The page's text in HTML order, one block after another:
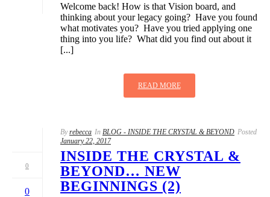
Welcome back! How is that Vision board, and
thinking about your legacy going? Have you found
what motivates you? Have you tried applying one
thing into you life? What did you find out about it
[...]
READ MORE
0
0
By rebecca In BLOG - INSIDE THE CRYSTAL & BEYOND Posted
January 22, 2017
INSIDE THE CRYSTAL &
BEYOND… NEW
BEGINNINGS (2)